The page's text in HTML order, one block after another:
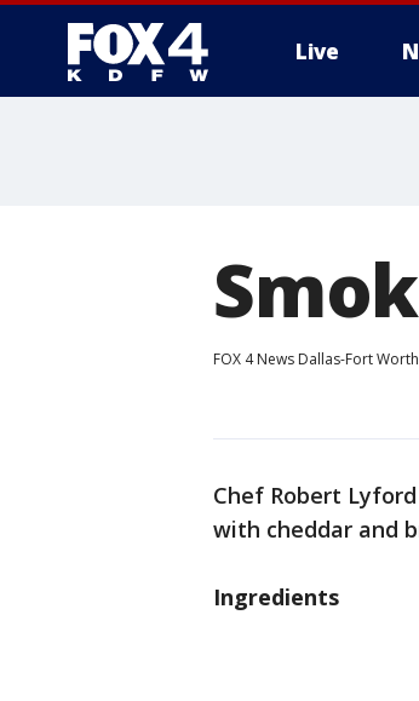
Live
FOX 4 News Dallas-Fort Worth
Chef Robert
with cheddar and
Ingredients